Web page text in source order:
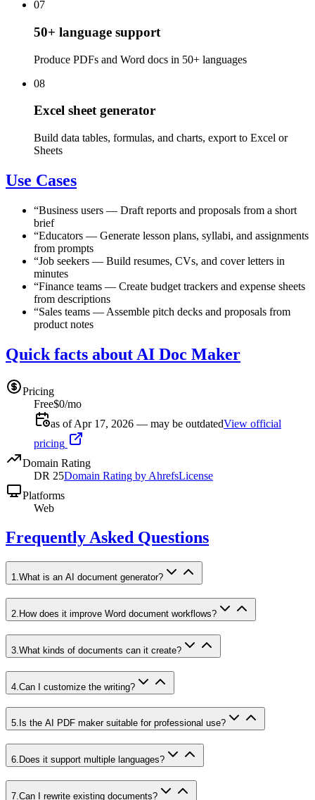
07
50+ language support
Produce PDFs and Word docs in 50+ languages
08
Excel sheet generator
Build data tables, formulas, and charts, export to Excel or
Sheets
Use Cases
“Business users — Draft reports and proposals from a short
brief
“Educators — Generate lesson plans, syllabi, and assignments
from prompts
“Job seekers — Build resumes, CVs, and cover letters in
minutes
“Finance teams — Create budget trackers and expense sheets
from descriptions
“Sales teams — Assemble pitch decks and proposals from
product notes
Quick facts about AI Doc Maker
Pricing
Free$0/mo
as of Apr 17, 2026 — may be outdatedView official
pricing
Domain Rating
DR 25Domain Rating by AhrefsLicense
Platforms
Web
Frequently Asked Questions
1.What is an AI document generator?
2. How does it improve Word document workflows?
3 What kinds of documents can it create?
4 Can I customize the writing?
5. Is the AI PDF maker suitable for professional use?
6 Does it support multiple languages?
7 Can I rewrite existing documents?